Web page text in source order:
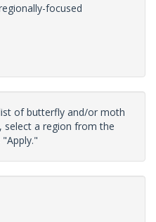
focused
of butterfly and/or moth
select a region from the